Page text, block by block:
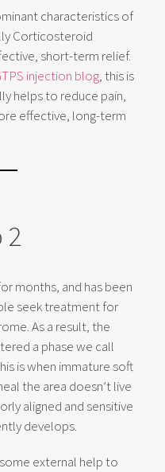
characteristics of
Corticosteroid
short-term relief.
injection blog, this is
helps to reduce pain,
effective, long-term
2
months, and has been
seek treatment for
As a result, the
a phase we call
is when immature soft
the area doesn’t live
aligned and sensitive
develops.
external help to